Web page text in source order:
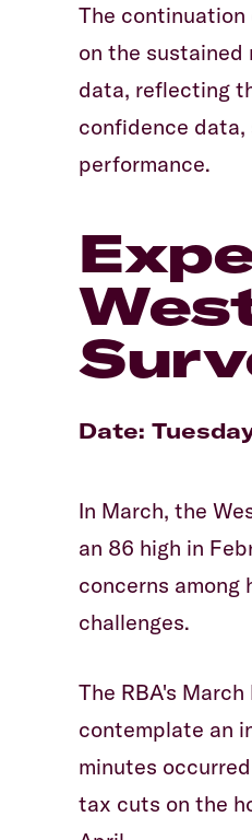
The
on the sustained
data, reflecting
confidence data,
performance.
Date:
In March, the
an 86 high in
concerns
challenges.
The RBA's
contemplate an
minutes
tax cuts on the